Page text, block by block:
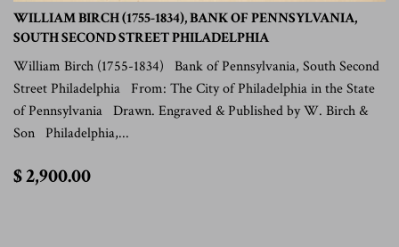
WILLIAM BIRCH (1755-1834), BANK OF PENNSYLVANIA,
SOUTH SECOND STREET PHILADELPHIA
William Birch (1755-1834) Bank of Pennsylvania, South Second
Street Philadelphia From: The City of Philadelphia in the State
of Pennsylvania Drawn. Engraved & Published by W. Birch &
Son Philadelphia,...
$ 2,900.00